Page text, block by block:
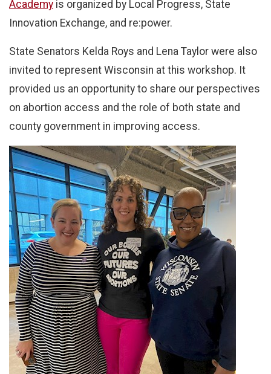
Academy is organized by Local Progress, State
Innovation Exchange, and re:power.
State Senators Kelda Roys and Lena Taylor were also
invited to represent Wisconsin at this workshop. It
provided us an opportunity to share our perspectives
on abortion access and the role of both state and
county government in improving access.